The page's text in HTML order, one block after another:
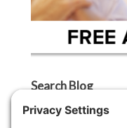
Search Blog